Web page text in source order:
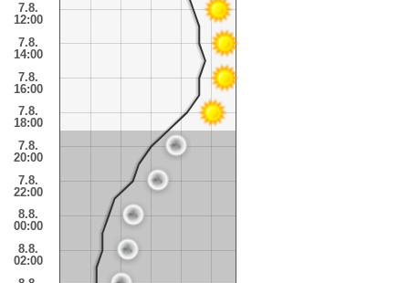
7.8.
12:00
7.8.
14:00
7.8.
16:00
7.8.
18:00
7.8.
20:00
7.8.
22:00
8.8.
00:00
8.8.
02:00